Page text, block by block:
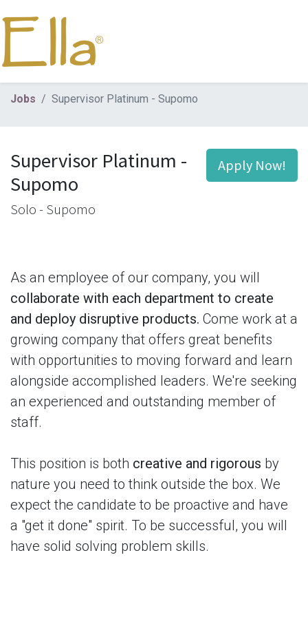
Jobs Supervisor Platinum - Supomo
Apply Now!
Supervisor Platinum -
Supomo
Solo - Supomo
As an employee of our company, you will
collaborate with each department to create
and deploy disruptive products. Come work at a
growing company that offers great benefits
with opportunities to moving forward and learn
alongside accomplished leaders. We're seeking
an experienced and outstanding member of
staff.
This position is both creative and rigorous by
nature you need to think outside the box. We
expect the candidate to be proactive and have
a "get it done" spirit. To be successful, you will
have solid solving problem skills.